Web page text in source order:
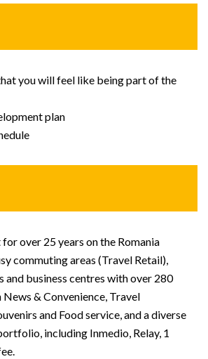
you will feel like being part of the
plan
over 25 years on the Romania
commuting areas (Travel Retail),
and business centres with over 280
& Convenience, Travel
and Food service, and a diverse
including Inmedio, Relay, 1